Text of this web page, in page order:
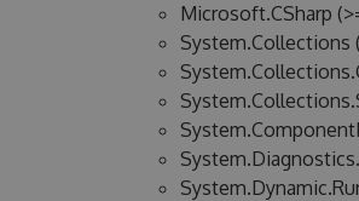
Microsoft.CSharp
System.Collections